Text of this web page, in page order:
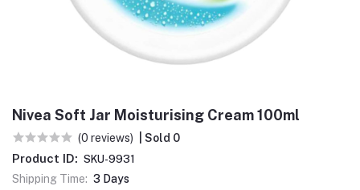
Nivea Soft Jar Moisturising Cream 100ml
(0 reviews) | Sold 0
Product ID: SKU-9931
Shipping Time: 3 Days